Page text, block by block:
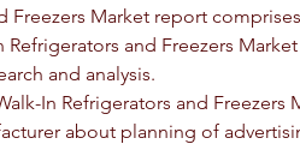
Freezers Market report
and Freezers
and analysis.
In Refrigerators and Freezers
about planning of